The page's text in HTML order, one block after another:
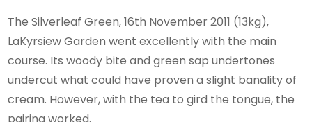
The Silverleaf Green, 16th November 2011 (13kg),
LaKyrsiew Garden went excellently with the main
course. Its woody bite and green sap undertones
undercut what could have proven a slight banality of
cream. However, with the tea to gird the tongue, the
pairing worked.